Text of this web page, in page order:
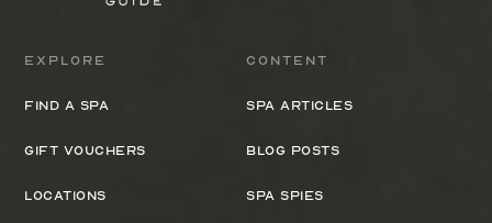
Explore
Find a spa
Gift Vouchers
Locations
Content
Spa Articles
Blog Posts
Spa Spies